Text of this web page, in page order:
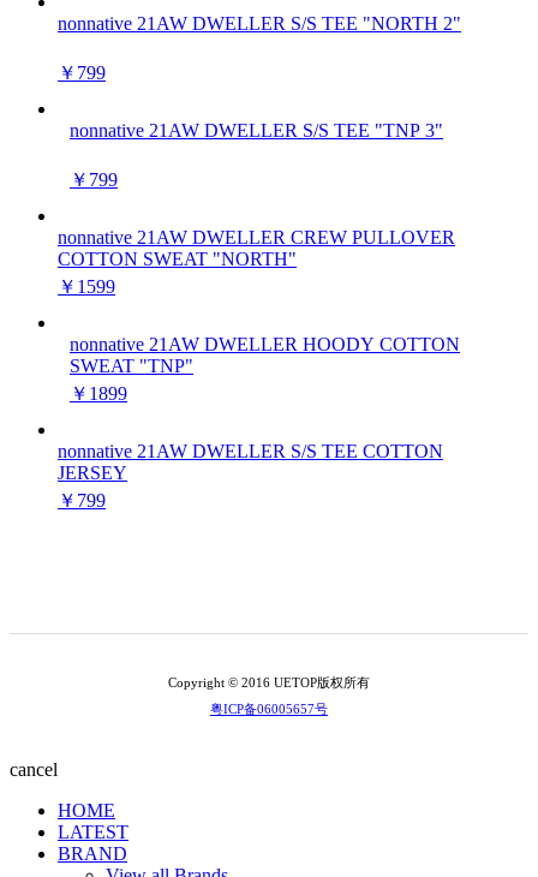
nonnative 21AW DWELLER S/S TEE "NORTH 2"
￥799
nonnative 21AW DWELLER S/S TEE "TNP 3"
￥799
nonnative 21AW DWELLER CREW PULLOVER
COTTON SWEAT "NORTH"
￥1599
nonnative 21AW DWELLER HOODY COTTON
SWEAT "TNP"
￥1899
nonnative 21AW DWELLER S/S TEE COTTON
JERSEY
￥799
Copyright © 2016 UETOP版权所有
粤ICP备06005657号
cancel
HOME
LATEST
BRAND